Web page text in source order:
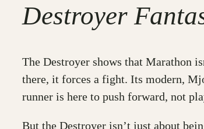
Destroyer
The Destroyer shows that Marathon
there, it forces a fight. Its modern,
runner is here to push forward, not
But the Destroyer isn’t just about